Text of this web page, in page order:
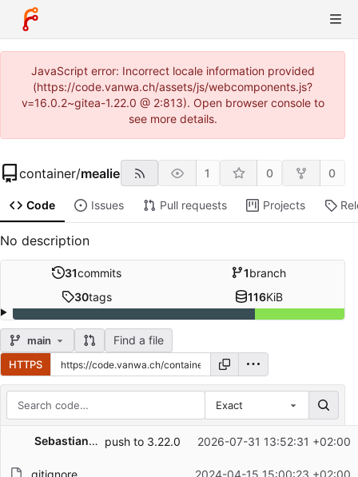
JavaScript error: Incorrect locale information provided
(https://code.vanwa.ch/assets/js/webcomponents.js?
v=16.0.2~gitea-1.22.0 @ 2:813). Open browser console to
see more details.
container/mealie 1 0 0
Code Issues Pull requests Projects
No description
31commits 1branch
30tags 116KiB
main Find a file
HTTPS
Exact
Filename
Latest commit message
Sebastian Hugentobler push to 3.22.0 2026-07-31 13:52:31 +02:00
.gitignore